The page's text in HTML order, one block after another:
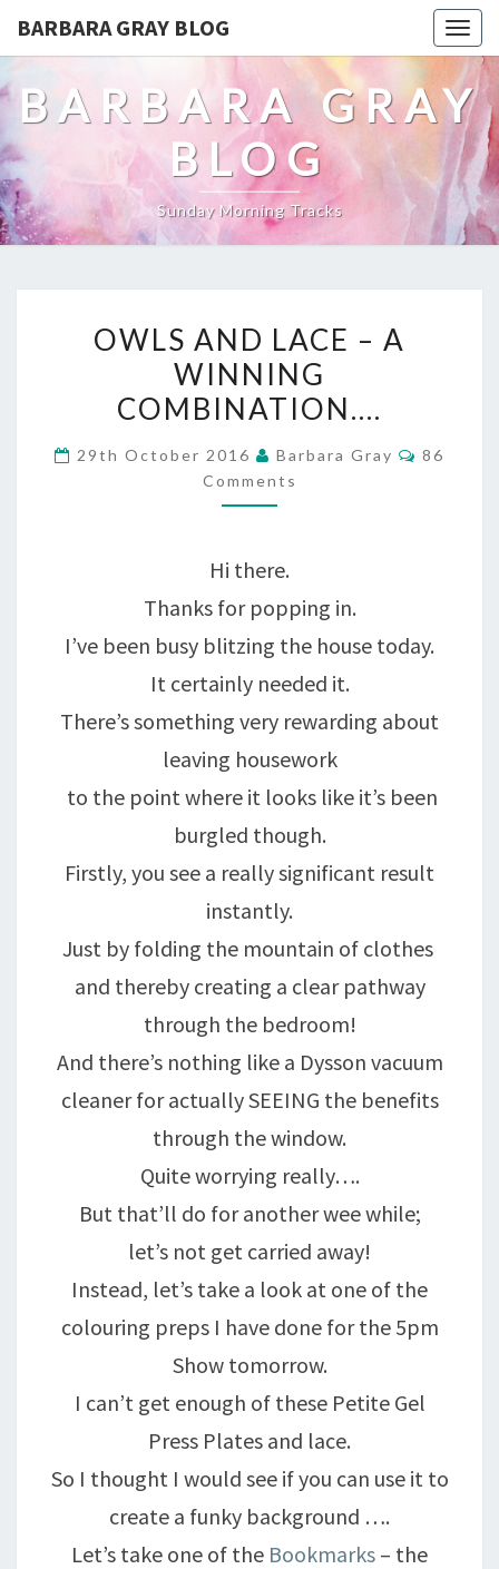
BARBARA GRAY BLOG
BARBARA GRAY
BLOG
Sunday Morning Tracks
AND
LACE
A
WINNING
OWLS AND LACE – A
WINNING
COMBINATION….
29th October 2016 Barbara Gray
86
Comments
Hi there.
Thanks for popping in.
I’ve been busy blitzing the house today.
It certainly needed it.
There’s something very rewarding about
leaving housework
to the point where it looks like it’s been
burgled though.
Firstly, you see a really significant result
instantly.
Just by folding the mountain of clothes
and thereby creating a clear pathway
through the bedroom!
And there’s nothing like a Dysson vacuum
cleaner for actually SEEING the benefits
through the window.
Quite worrying really….
But that’ll do for another wee while;
let’s not get carried away!
Instead, let’s take a look at one of the
colouring preps I have done for the 5pm
Show tomorrow.
I can’t get enough of these Petite Gel
Press Plates and lace.
So I thought I would see if you can use it to
create a funky background ….
Let’s take one of the Bookmarks – the